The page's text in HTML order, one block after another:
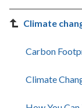
Climate
Carbon
Climate